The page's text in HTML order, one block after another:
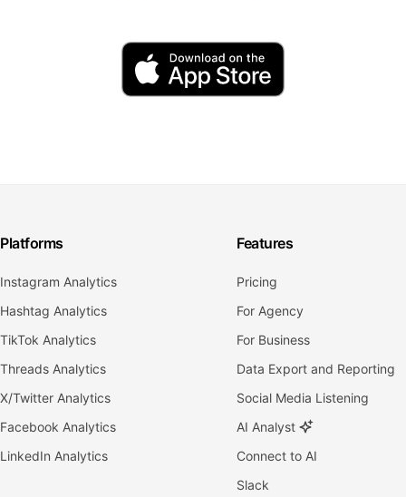
Platforms
Instagram Analytics
Hashtag Analytics
TikTok Analytics
Threads Analytics
X/Twitter Analytics
Facebook Analytics
LinkedIn Analytics
Features
Pricing
For Agency
For Business
Data Export and Reporting
Social Media Listening
AI Analyst
Connect to AI
Slack